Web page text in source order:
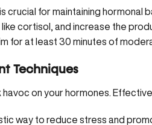
crucial for maintaining hormonal
cortisol, and increase the
for at least 30 minutes of
Techniques
havoc on your hormones.
way to reduce stress and